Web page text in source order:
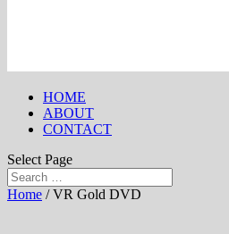
HOME
ABOUT
CONTACT
Select Page
Home / VR Gold DVD